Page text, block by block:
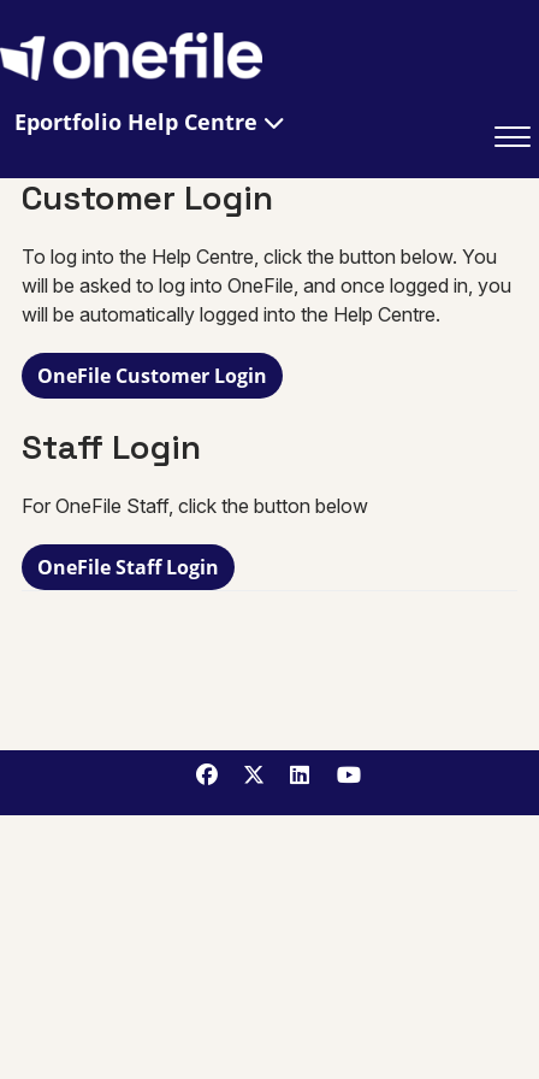
Eportfolio Help Centre
Customer Login
To log into the Help Centre, click the button below. You
will be asked to log into OneFile, and once logged in, you
will be automatically logged into the Help Centre.
OneFile Customer Login
Staff Login
For OneFile Staff, click the button below
OneFile Staff Login